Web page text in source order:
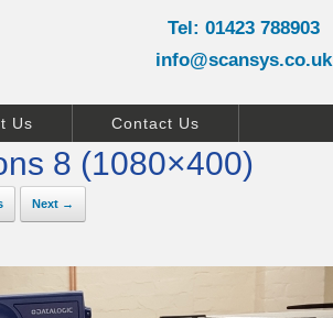
Tel: 01423 788903
info@scansys.co.uk
Us Contact Us
8 (1080×400)
Next →